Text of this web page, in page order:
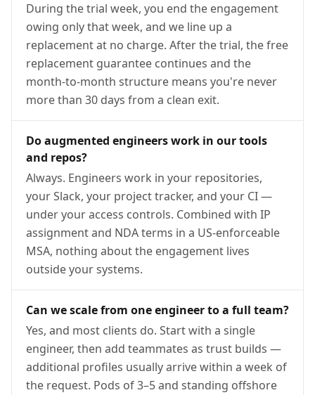
During the trial week, you end the engagement
owing only that week, and we line up a
replacement at no charge. After the trial, the free
replacement guarantee continues and the
month-to-month structure means you're never
more than 30 days from a clean exit.
Do augmented engineers work in our tools
and repos?
Always. Engineers work in your repositories,
your Slack, your project tracker, and your CI —
under your access controls. Combined with IP
assignment and NDA terms in a US-enforceable
MSA, nothing about the engagement lives
outside your systems.
Can we scale from one engineer to a full team?
Yes, and most clients do. Start with a single
engineer, then add teammates as trust builds —
additional profiles usually arrive within a week of
the request. Pods of 3–5 and standing offshore